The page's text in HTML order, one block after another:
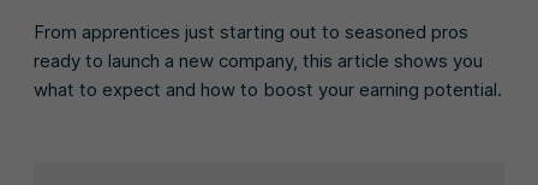
From apprentices just starting out to seasoned pros
ready to launch a new company, this article shows you
what to expect and how to boost your earning potential.